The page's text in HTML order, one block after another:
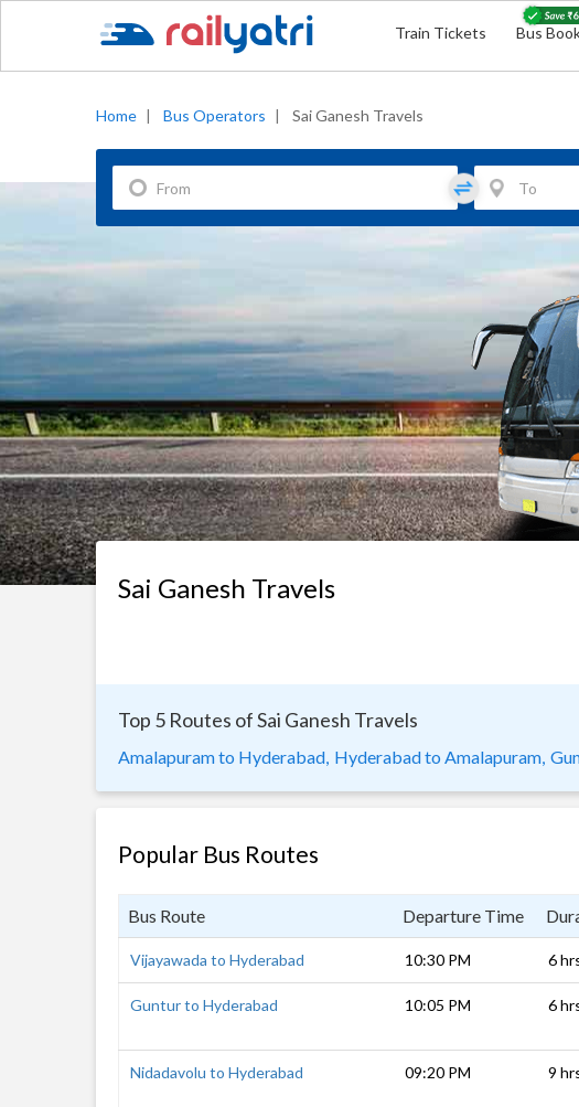
Train Tickets Bus
Home | Bus Operators | Sai Ganesh Travels
Sai Ganesh Travels
Top 5 Routes of Sai Ganesh Travels
Amalapuram to Hyderabad, Hyderabad to Amalapuram,
Popular Bus Routes
Bus Route Departure Time
Vijayawada to Hyderabad 10:30 PM 6
Guntur to Hyderabad 10:05 PM 6
Nidadavolu to Hyderabad 09:20 PM 9